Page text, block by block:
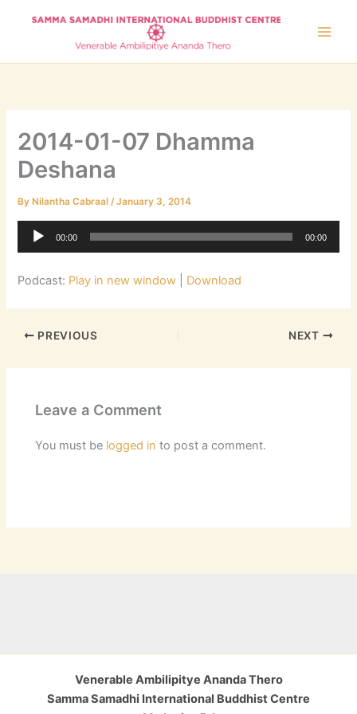
2014-01-07 Dhamma
Deshana
By Nilantha Cabraal/January 3, 2014
Audio
00:00 00:00
Podcast: Play in new window Download
PREVIOUS NEXT
Leave a Comment
You must be logged in to post a comment.
Venerable Ambilipitye Ananda Thero
Samma Samadhi International Buddhist Centre